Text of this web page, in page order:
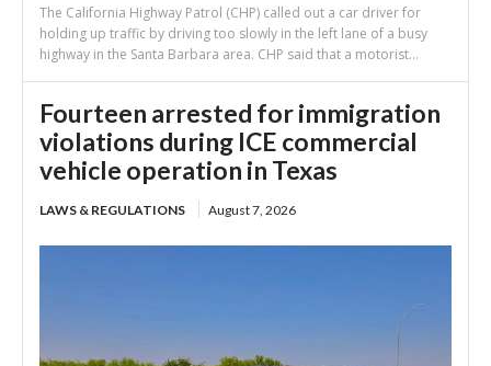
The California Highway Patrol (CHP) called out a car driver for
holding up traffic by driving too slowly in the left lane of a busy
highway in the Santa Barbara area. CHP said that a motorist...
Fourteen arrested for immigration
violations during ICE commercial
vehicle operation in Texas
LAWS & REGULATIONS August 7, 2026